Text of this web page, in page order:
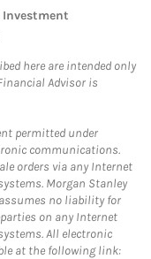
here are intended only
Advisor is
permitted under
communications.
orders via any Internet
Morgan Stanley
no liability for
on any Internet
All electronic
at the following link: